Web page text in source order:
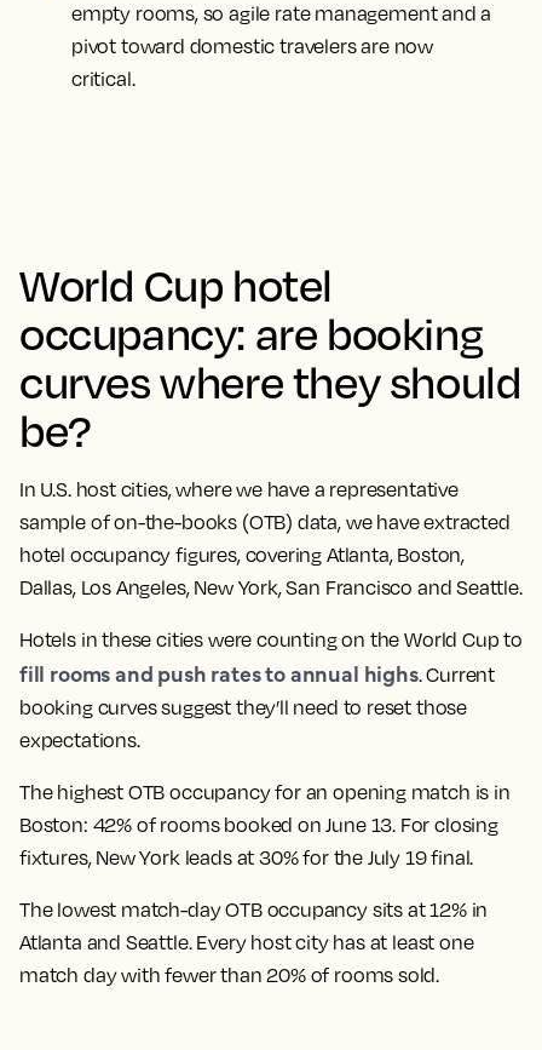
empty rooms, so agile rate management and a
pivot toward domestic travelers are now
critical.
World Cup hotel
occupancy: are booking
curves where they should
be?
In U.S. host cities, where we have a representative
sample of on-the-books (OTB) data, we have extracted
hotel occupancy figures, covering Atlanta, Boston,
Dallas, Los Angeles, New York, San Francisco and Seattle.
Hotels in these cities were counting on the World Cup to
fill rooms and push rates to annual highs. Current
booking curves suggest they’ll need to reset those
expectations.
The highest OTB occupancy for an opening match is in
Boston: 42% of rooms booked on June 13. For closing
fixtures, New York leads at 30% for the July 19 final.
The lowest match-day OTB occupancy sits at 12% in
Atlanta and Seattle. Every host city has at least one
match day with fewer than 20% of rooms sold.